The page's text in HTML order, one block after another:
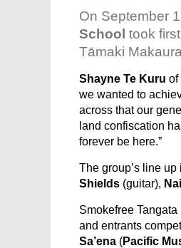
On September
School took
Tāmaki
Shayne Te Kuru of
we wanted to
across that our
land confiscation
forever be here.”
The group’s line
Shields (guitar),
Smokefree
and entrants
Sa’ena (Pacific